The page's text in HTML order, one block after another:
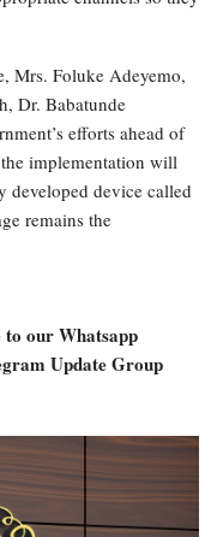
Mrs. Foluke Adeyemo,
Dr. Babatunde
efforts ahead of
implementation will
developed device called
remains the
to our Whatsapp
Update Group